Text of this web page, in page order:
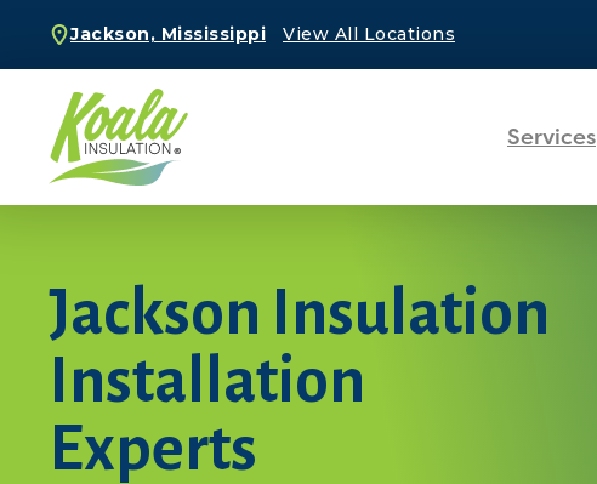
Jackson, Mississippi View All Locations
Services
Jackson Insulation
Installation
Experts